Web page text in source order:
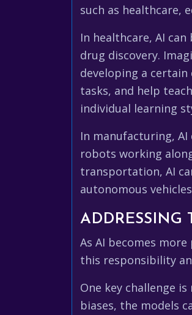
such as healthcare,
In healthcare, AI
drug discovery.
developing a
tasks, and help
individual learning
In manufacturing,
robots working
transportation, AI
autonomous
ADDRESSING
As AI becomes
this responsibility
One key challenge
biases, the models